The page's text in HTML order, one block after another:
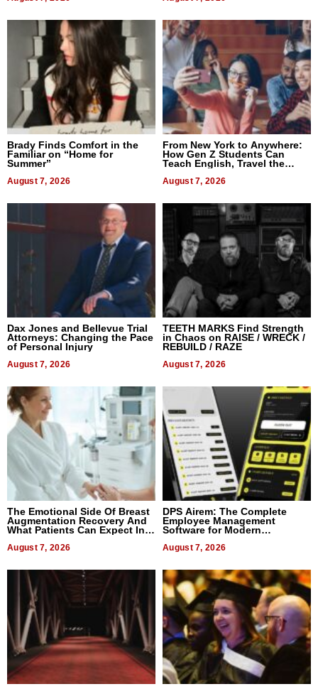
Brady Finds Comfort in the
Familiar on “Home for
Summer”
August 7, 2026
From New York to Anywhere:
How Gen Z Students Can
Teach English, Travel the
August 7, 2026
Dax Jones and Bellevue Trial
Attorneys: Changing the Pace
of Personal Injury
August 7, 2026
TEETH MARKS Find Strength
in Chaos on RAISE / WRECK /
REBUILD / RAZE
August 7, 2026
The Emotional Side Of Breast
Augmentation Recovery And
What Patients Can Expect In
August 7, 2026
DPS Airem: The Complete
Employee Management
Software for Modern
August 7, 2026